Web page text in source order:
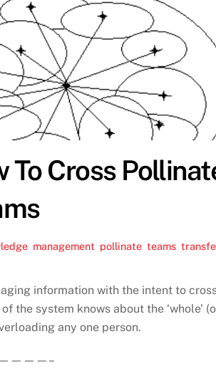
Cross
, management pollinate, teams,
information with the intent to
the system knows about the ‘whole’
any one person.